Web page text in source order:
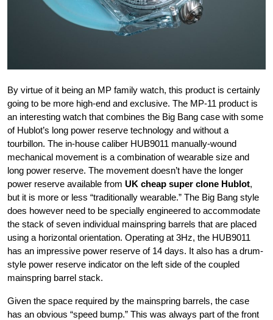
By virtue of it being an MP family watch, this product is certainly
going to be more high-end and exclusive. The MP-11 product is
an interesting watch that combines the Big Bang case with some
of Hublot’s long power reserve technology and without a
tourbillon. The in-house caliber HUB9011 manually-wound
mechanical movement is a combination of wearable size and
long power reserve. The movement doesn’t have the longer
power reserve available from UK cheap super clone Hublot,
but it is more or less “traditionally wearable.” The Big Bang style
does however need to be specially engineered to accommodate
the stack of seven individual mainspring barrels that are placed
using a horizontal orientation. Operating at 3Hz, the HUB9011
has an impressive power reserve of 14 days. It also has a drum-
style power reserve indicator on the left side of the coupled
mainspring barrel stack.
Given the space required by the mainspring barrels, the case
has an obvious “speed bump.” This was always part of the front